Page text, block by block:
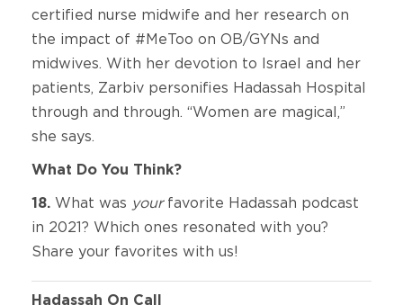
certified nurse midwife and her research on
the impact of #MeToo on OB/GYNs and
midwives. With her devotion to Israel and her
patients, Zarbiv personifies Hadassah Hospital
through and through. “Women are magical,”
she says.
What Do You Think?
18. What was yourfavorite Hadassah podcast
in 2021? Which ones resonated with you?
Share your favorites with us!
Hadassah On Call